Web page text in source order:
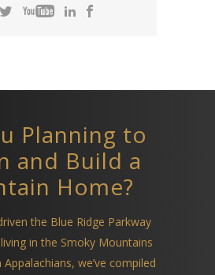
Planning to
and Build a
Home?
the Blue Ridge Parkway
in the Smoky Mountains
we’ve compiled